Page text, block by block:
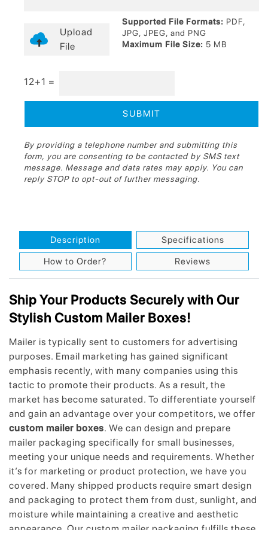
Upload
File
Supported File Formats: PDF,
JPG, JPEG, and PNG
Maximum File Size: 5 MB
12+1 =
By providing a telephone number and submitting this
form, you are consenting to be contacted by SMS text
message. Message and data rates may apply. You can
reply STOP to opt-out of further messaging.
Description
Specifications
How to Order?
Reviews
Ship Your Products Securely with Our
Stylish Custom Mailer Boxes!
Mailer is typically sent to customers for advertising
purposes. Email marketing has gained significant
emphasis recently, with many companies using this
tactic to promote their products. As a result, the
market has become saturated. To differentiate yourself
and gain an advantage over your competitors, we offer
custom mailer boxes. We can design and prepare
mailer packaging specifically for small businesses,
meeting your unique needs and requirements. Whether
it’s for marketing or product protection, we have you
covered. Many shipped products require smart design
and packaging to protect them from dust, sunlight, and
moisture while maintaining a creative and aesthetic
appearance. Our custom mailer packaging fulfills these